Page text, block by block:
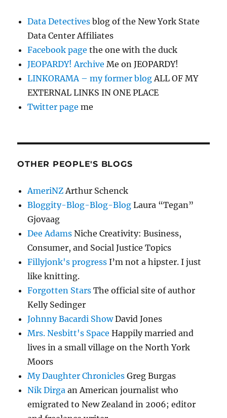
Data Detectives blog of the New York State
Data Center Affiliates
Facebook page the one with the duck
JEOPARDY! Archive Me on JEOPARDY!
LINKORAMA – my former blogALL OF MY
EXTERNAL LINKS IN ONE PLACE
Twitter page me
OTHER PEOPLE'S BLOGS
AmeriNZArthur Schenck
Bloggity-Blog-Blog-Blog Laura “Tegan”
Gjovaag
Dee Adams Niche Creativity: Business,
Consumer, and Social Justice Topics
Fillyjonk's progress I’m not a hipster. I just
like knitting.
Forgotten Stars The official site of author
Kelly Sedinger
Johnny Bacardi ShowDavid Jones
Mrs. Nesbitt's Space Happily married and
lives in a small village on the North York
Moors
My Daughter Chronicles Greg Burgas
Nik Dirga an American journalist who
emigrated to New Zealand in 2006; editor